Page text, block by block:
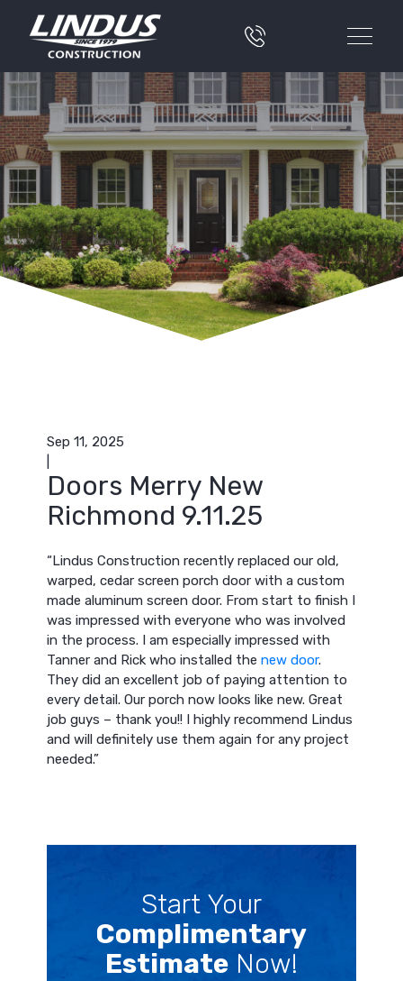
Sep 11, 2025
Doors Merry New
Richmond 9.11.25
“Lindus Construction recently replaced our old,
warped, cedar screen porch door with a custom
made aluminum screen door. From start to finish I
was impressed with everyone who was involved
in the process. I am especially impressed with
Tanner and Rick who installed thenew door.
They did an excellent job of paying attention to
every detail. Our porch now looks like new. Great
job guys – thank you!! I highly recommend Lindus
and will definitely use them again for any project
needed.”
Start Your
Complimentary
EstimateNow!